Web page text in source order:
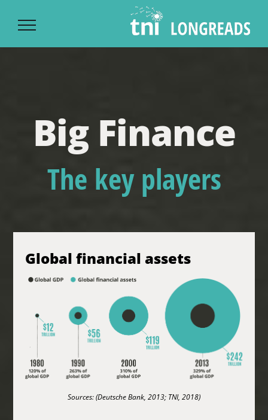
content
Big Finance
The key players
Global financial assets
Sources: (Deutsche Bank, 2013; TNI, 2018)